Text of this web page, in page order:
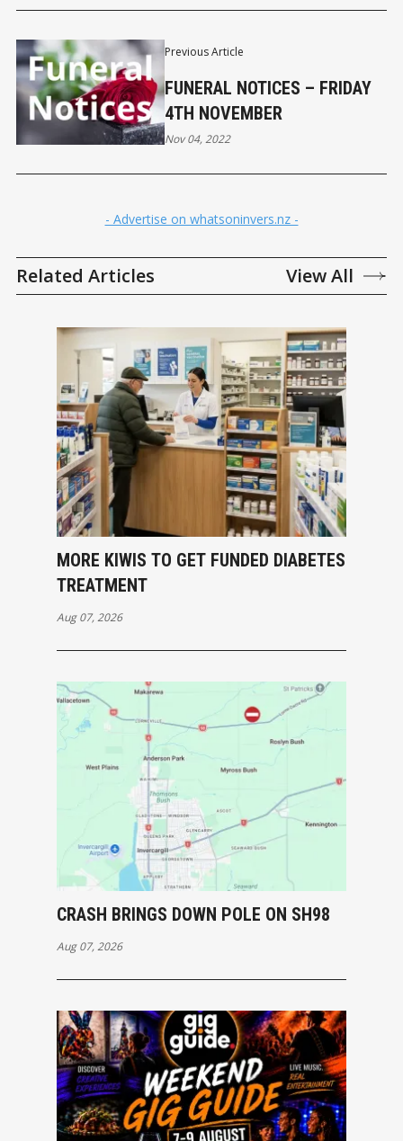
Previous Article
FUNERAL NOTICES – FRIDAY
4TH NOVEMBER
Nov 04, 2022
- Advertise on whatsoninvers.nz -
Related Articles View All
MORE KIWIS TO GET FUNDED DIABETES
TREATMENT
Aug 07, 2026
CRASH BRINGS DOWN POLE ON SH98
Aug 07, 2026